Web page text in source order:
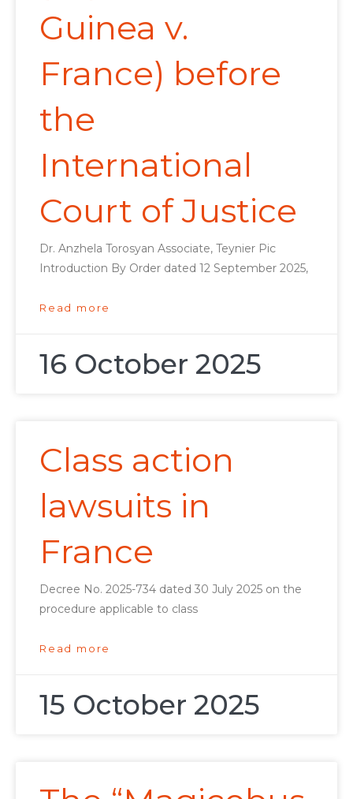
Guinea v.
France) before
the
International
Court of Justice
Dr. Anzhela Torosyan Associate, Teynier Pic
Introduction By Order dated 12 September 2025,
Read more
16 October 2025
Class action
lawsuits in
France
Decree No. 2025-734 dated 30 July 2025 on the
procedure applicable to class
Read more
15 October 2025